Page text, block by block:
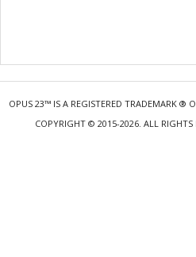
OPUS 23™ IS A REGISTERED TRADEMARK ®
COPYRIGHT © 2015-2026. ALL RIGHTS